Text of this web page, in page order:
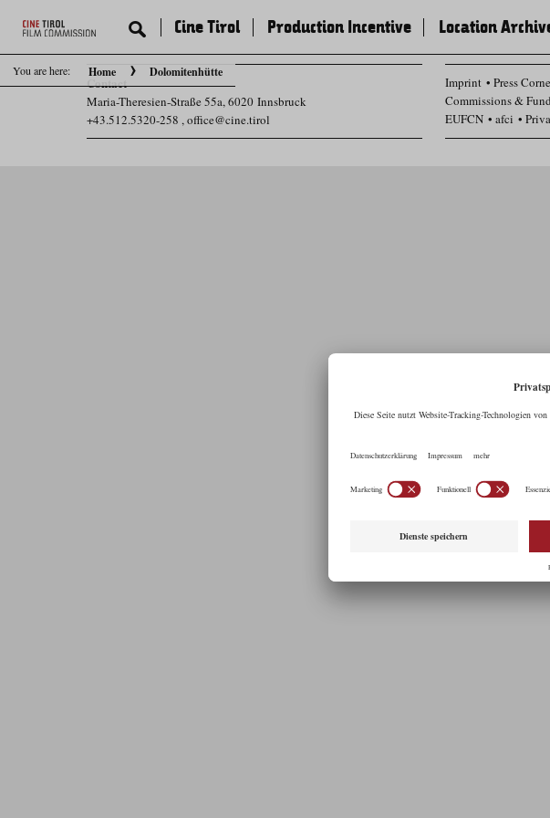
You are here: Home Dolomitenhütte
Cine Tirol Production Incentive Location
Contact
Maria-Theresien-Straße 55a, 6020 Innsbruck
+43.512.5320-258 ,office@cine.tirol
Imprint Press
Commissions &
EUFCN
afci